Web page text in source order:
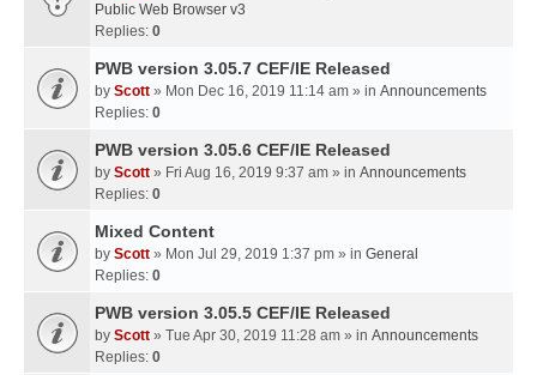
Public Web Browser v3
Replies: 0
PWB version 3.05.7 CEF/IE Released
by Scott » Mon Dec 16, 2019 11:14 am » in Announcements
Replies: 0
PWB version 3.05.6 CEF/IE Released
by Scott » Fri Aug 16, 2019 9:37 am » in Announcements
Replies: 0
Mixed Content
by Scott » Mon Jul 29, 2019 1:37 pm » in General
Replies: 0
PWB version 3.05.5 CEF/IE Released
by Scott » Tue Apr 30, 2019 11:28 am » in Announcements
Replies: 0